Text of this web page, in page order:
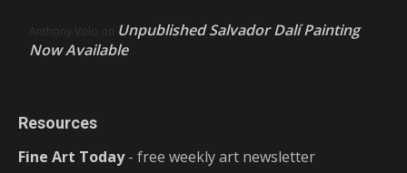
Anthony Volo on Unpublished Salvador Dalí Painting
Now Available
Resources
Fine Art Today- free weekly art newsletter